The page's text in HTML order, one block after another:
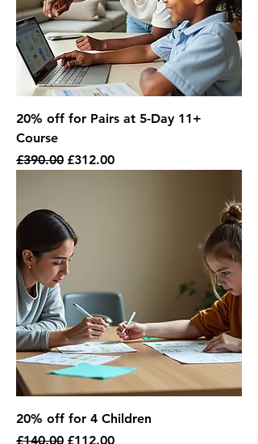
20% off for Pairs at 5-Day 11+
Course
Regular Price
£390.00 Sale Price
£312.00
20% off for 4 Children
Regular Price
£140.00 Sale Price
£112.00